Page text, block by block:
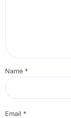
Name *
Email *